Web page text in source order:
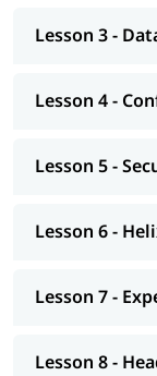
Lesson 3 -
Lesson 4 -
Lesson 5 -
Lesson 6 -
Lesson 7 -
Lesson 8 -